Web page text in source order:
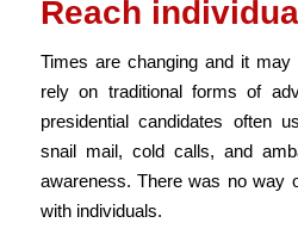
Reach
Times are changing and it
rely on traditional forms of
presidential candidates often
snail mail, cold calls, and
awareness. There was no way
with individuals.